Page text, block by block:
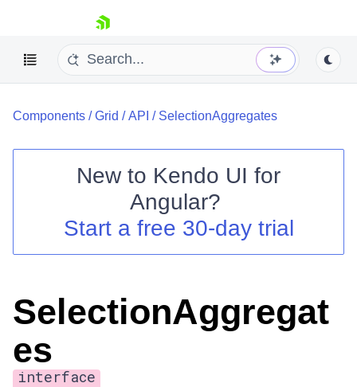
skip navigation
Shopping cart
Your Account
Components /Grid /API / SelectionAggregates
New to Kendo UI for
Angular?
Start a free 30-day trial
SelectionAggregat
es
interface